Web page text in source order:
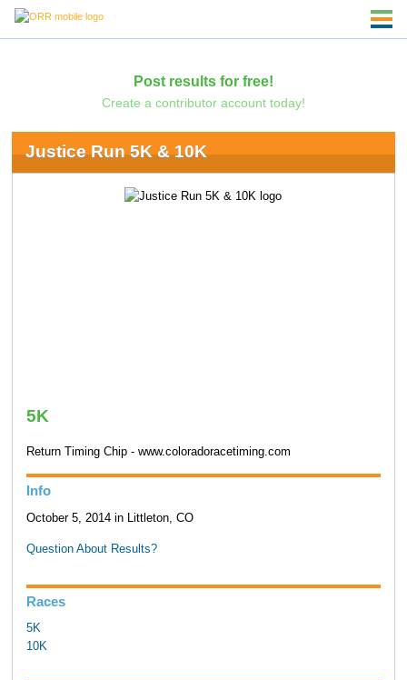
Post results for free!
Create a contributor account today!
Justice Run 5K & 10K
5K
Return Timing Chip - www.coloradoracetiming.com
Info
October 5, 2014 in Littleton, CO
Question About Results?
Races
5K
10K